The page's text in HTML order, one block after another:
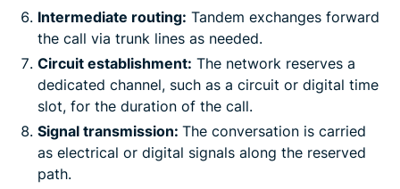
Intermediate routing: Tandem exchanges forward
the call via trunk lines as needed.
Circuit establishment: The network reserves a
dedicated channel, such as a circuit or digital time
slot, for the duration of the call.
Signal transmission: The conversation is carried
as electrical or digital signals along the reserved
path.